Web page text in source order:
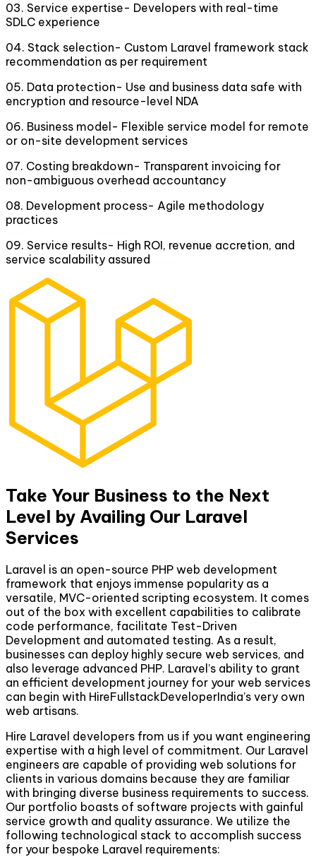
03. Service expertise- Developers with real-time
SDLC experience
04. Stack selection- Custom Laravel framework stack
recommendation as per requirement
05. Data protection- Use and business data safe with
encryption and resource-level NDA
06. Business model- Flexible service model for remote
or on-site development services
07. Costing breakdown- Transparent invoicing for
non-ambiguous overhead accountancy
08. Development process- Agile methodology
practices
09. Service results- High ROI, revenue accretion, and
service scalability assured
Take Your Business to the Next
Level by Availing Our Laravel
Services
Laravel is an open-source PHP web development
framework that enjoys immense popularity as a
versatile, MVC-oriented scripting ecosystem. It comes
out of the box with excellent capabilities to calibrate
code performance, facilitate Test-Driven
Development and automated testing. As a result,
businesses can deploy highly secure web services, and
also leverage advanced PHP. Laravel’s ability to grant
an efficient development journey for your web services
can begin with HireFullstackDeveloperIndia’s very own
web artisans.
Hire Laravel developers from us if you want engineering
expertise with a high level of commitment. Our Laravel
engineers are capable of providing web solutions for
clients in various domains because they are familiar
with bringing diverse business requirements to success.
Our portfolio boasts of software projects with gainful
service growth and quality assurance. We utilize the
following technological stack to accomplish success
for your bespoke Laravel requirements: